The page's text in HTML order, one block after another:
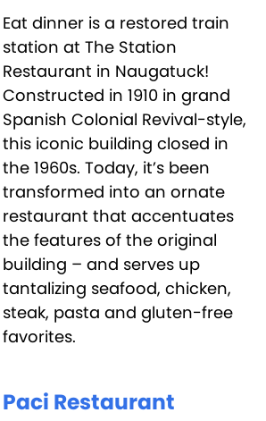
Eat dinner is a restored train
station at The Station
Restaurant in Naugatuck!
Constructed in 1910 in grand
Spanish Colonial Revival-style,
this iconic building closed in
the 1960s. Today, it’s been
transformed into an ornate
restaurant that accentuates
the features of the original
building – and serves up
tantalizing seafood, chicken,
steak, pasta and gluten-free
favorites.
Paci Restaurant